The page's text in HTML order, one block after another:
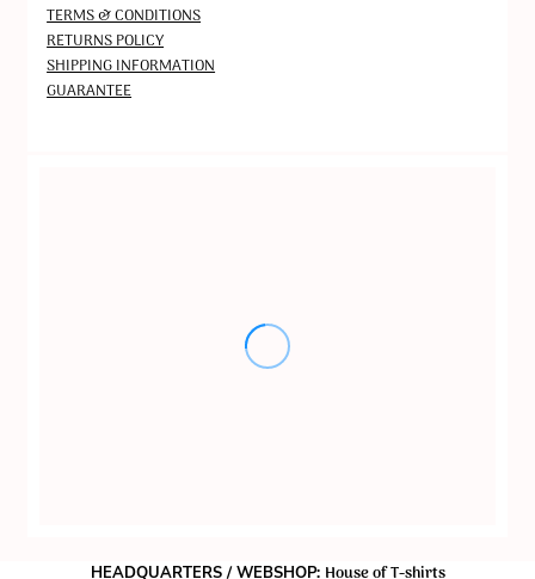
TERMS & CONDITIONS
RETURNS POLICY
SHIPPING INFORMATION
GUARANTEE
HEADQUARTERS / WEBSHOP: House of T-shirts